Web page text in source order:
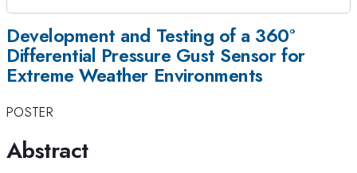
Development and Testing of a 360°
Differential Pressure Gust Sensor for
Extreme Weather Environments
POSTER
Abstract